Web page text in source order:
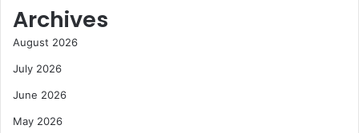
Archives
August 2026
July 2026
June 2026
May 2026